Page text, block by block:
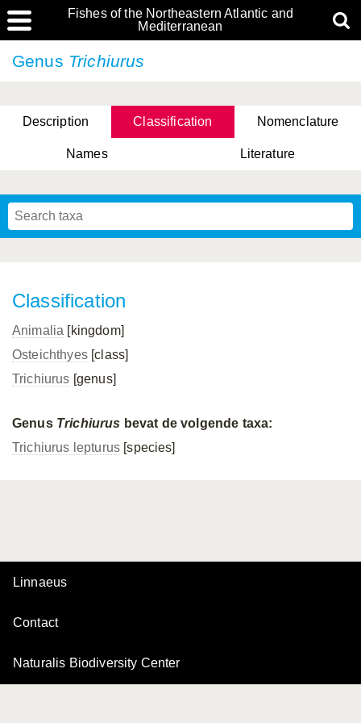
Fishes of the Northeastern Atlantic and
Mediterranean
Genus Trichiurus
Description Classification Nomenclature
Names Literature
Classification
Animalia [kingdom]
Osteichthyes[class]
Trichiurus [genus]
Genus Trichiurus bevat de volgende taxa:
Trichiurus lepturus [species]
Linnaeus
Contact
Naturalis Biodiversity Center